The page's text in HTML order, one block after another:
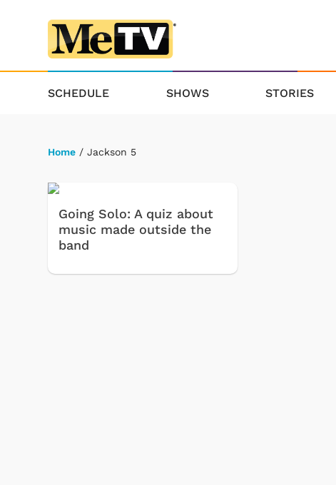
SCHEDULE SHOWS STORIES
Home / Jackson 5
Going Solo: A quiz about
music made outside the
band